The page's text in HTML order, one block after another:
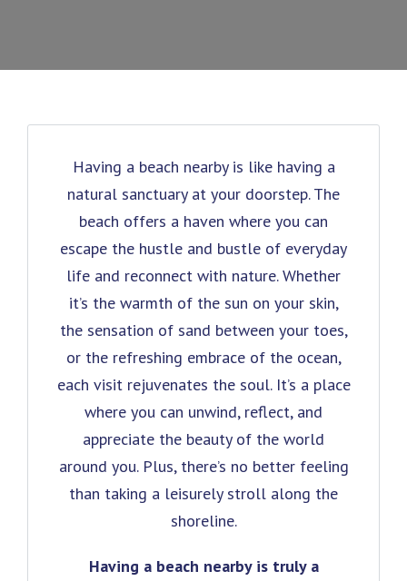
Having a beach nearby is like having a
natural sanctuary at your doorstep. The
beach offers a haven where you can
escape the hustle and bustle of everyday
life and reconnect with nature. Whether
it’s the warmth of the sun on your skin,
the sensation of sand between your toes,
or the refreshing embrace of the ocean,
each visit rejuvenates the soul. It’s a place
where you can unwind, reflect, and
appreciate the beauty of the world
around you. Plus, there’s no better feeling
than taking a leisurely stroll along the
shoreline.
Having a beach nearby is truly a